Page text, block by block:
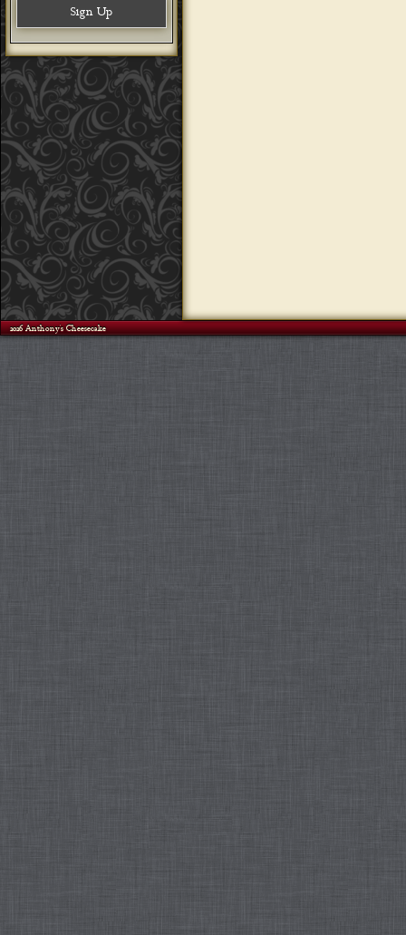
©2026 Anthony's Cheesecake